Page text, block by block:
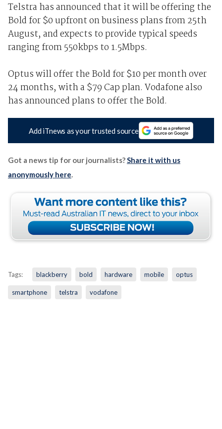
Telstra has announced that it will be offering the
Bold for $0 upfront on business plans from 25th
August, and expects to provide typical speeds
ranging from 550kbps to 1.5Mbps.
Optus will offer the Bold for $10 per month over
24 months, with a $79 Cap plan. Vodafone also
has announced plans to offer the Bold.
Add iTnews as your trusted source
Got a news tip for our journalists?Share it with us
anonymously here.
Tags: blackberry bold hardware mobile optus
smartphone telstra vodafone